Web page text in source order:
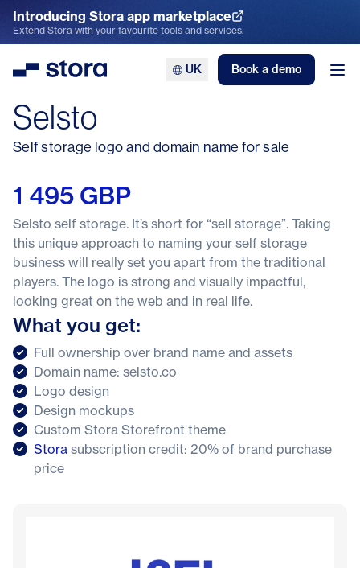
Introducing Stora app marketplace
Explore the App Marketplace
Extend Stora with your favourite tools and services.
Stora UK Book a demo
Selsto
Self storage logo and domain name for sale
1 495 GBP
Selsto self storage. It’s short for “sell storage”. Taking
this unique approach to naming your self storage
business will really set you apart from the traditional
players. The logo is strong and visually impactful,
looking great on the web and in real life.
What you get:
Full ownership over brand name and assets
Domain name: selsto.co
Logo design
Design mockups
Custom Stora Storefront theme
Stora subscription credit: 20% of brand purchase
price